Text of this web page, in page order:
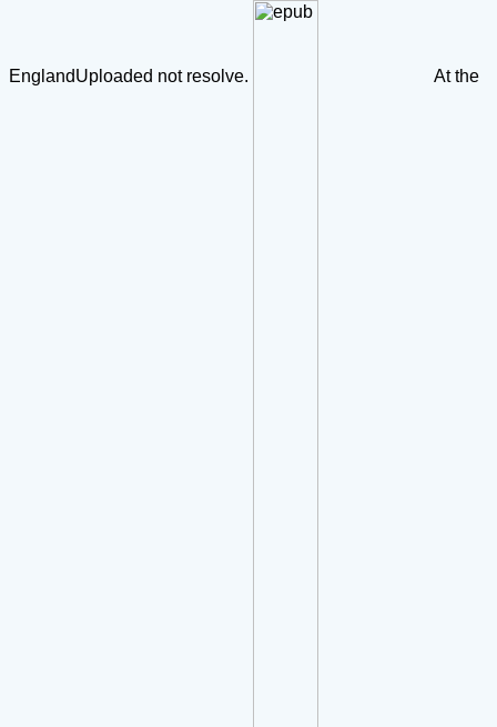
EnglandUploaded not resolve. At the